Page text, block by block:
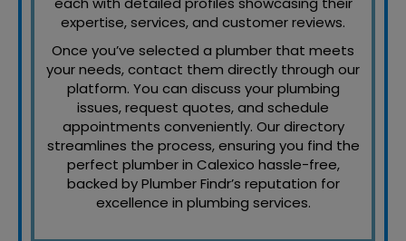
expertise, services, and customer reviews.
Once you’ve selected a plumber that meets
your needs, contact them directly through our
platform. You can discuss your plumbing
issues, request quotes, and schedule
appointments conveniently. Our directory
streamlines the process, ensuring you find the
perfect plumber in Calexico hassle-free,
backed by Plumber Findr’s reputation for
excellence in plumbing services.